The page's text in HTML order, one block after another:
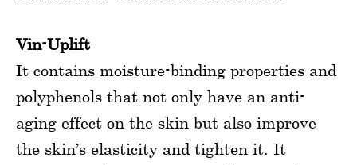
Vin-Uplift
It contains moisture-binding properties and
polyphenols that not only have an anti-
aging effect on the skin but also improve
the skin’s elasticity and tighten it. It